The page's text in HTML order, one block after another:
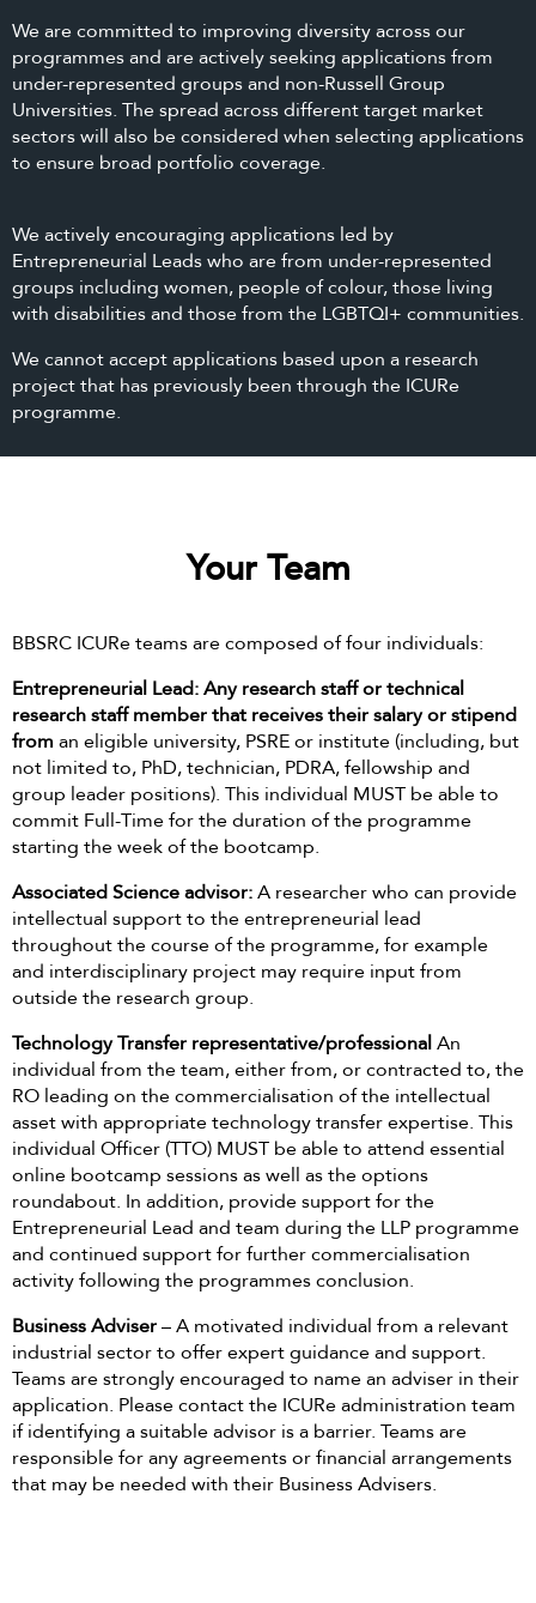
We are committed to improving diversity across our
programmes and are actively seeking applications from
under-represented groups and non-Russell Group
Universities. The spread across different target market
sectors will also be considered when selecting applications
to ensure broad portfolio coverage.
We actively encouraging applications led by
Entrepreneurial Leads who are from under-represented
groups including women, people of colour, those living
with disabilities and those from the LGBTQI+ communities.
We cannot accept applications based upon a research
project that has previously been through the ICURe
programme.
Your Team
BBSRC ICURe teams are composed of four individuals:
Entrepreneurial Lead: Any research staff or technical
research staff member that receives their salary or stipend
froman eligible university, PSRE or institute (including, but
not limited to, PhD, technician, PDRA, fellowship and
group leader positions). This individual MUST be able to
commit Full-Time for the duration of the programme
starting the week of the bootcamp.
Associated Science advisor:A researcher who can provide
intellectual support to the entrepreneurial lead
throughout the course of the programme, for example
and interdisciplinary project may require input from
outside the research group.
Technology Transfer representative/professionalAn
individual from the team, either from, or contracted to, the
RO leading on the commercialisation of the intellectual
asset with appropriate technology transfer expertise. This
individual Officer (TTO) MUST be able to attend essential
online bootcamp sessions as well as the options
roundabout. In addition, provide support for the
Entrepreneurial Lead and team during the LLP programme
and continued support for further commercialisation
activity following the programmes conclusion.
Business Adviser– A motivated individual from a relevant
industrial sector to offer expert guidance and support.
Teams are strongly encouraged to name an adviser in their
application. Please contact the ICURe administration team
if identifying a suitable advisor is a barrier. Teams are
responsible for any agreements or financial arrangements
that may be needed with their Business Advisers.